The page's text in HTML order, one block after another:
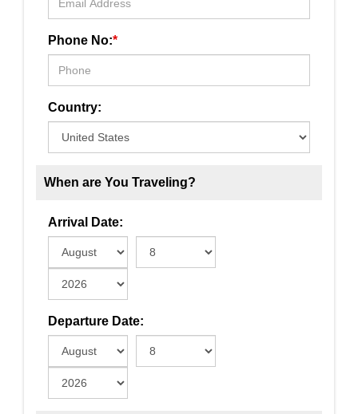
Phone No:*
Country:
When are You Traveling?
Arrival Date:
Departure Date: